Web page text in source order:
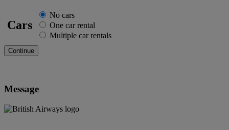
Cars
No cars
One car rental
Multiple car rentals
Message